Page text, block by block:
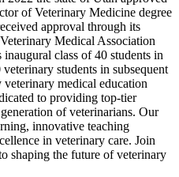
of Veterinary Medicine degree
approval through its
Medical Association
class of 40 students in
students in subsequent
medical education
to providing top-tier
of veterinarians. Our
innovative teaching
in veterinary care. Join
shaping the future of veterinary